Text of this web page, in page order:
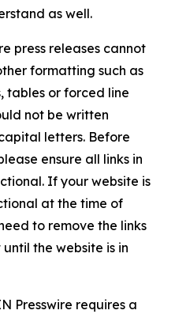
as well.
press releases cannot
formatting such as
tables or forced line
not be written
letters. Before
ensure all links in
If your website is
at the time of
to remove the links
the website is in
Presswire requires a